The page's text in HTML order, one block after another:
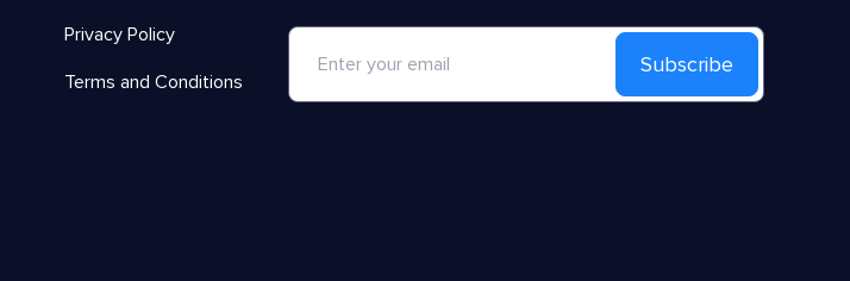
Privacy Policy
Terms and Conditions
Subscribe